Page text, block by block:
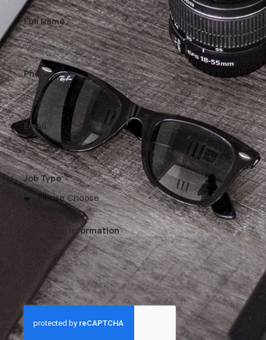
Full Name
Phone
Email
Job Type
Additional Information